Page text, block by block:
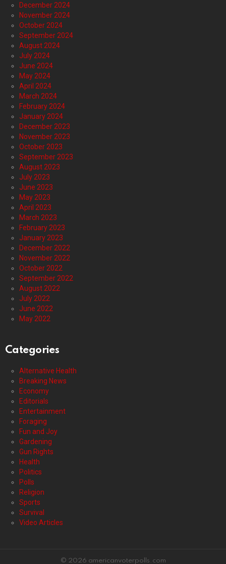
December 2024
November 2024
October 2024
September 2024
August 2024
July 2024
June 2024
May 2024
April 2024
March 2024
February 2024
January 2024
December 2023
November 2023
October 2023
September 2023
August 2023
July 2023
June 2023
May 2023
April 2023
March 2023
February 2023
January 2023
December 2022
November 2022
October 2022
September 2022
August 2022
July 2022
June 2022
May 2022
Categories
Alternative Health
Breaking News
Economy
Editorials
Entertainment
Foraging
Fun and Joy
Gardening
Gun Rights
Health
Politics
Polls
Religion
Sports
Survival
Video Articles
© 2026 americanvoterpolls.com